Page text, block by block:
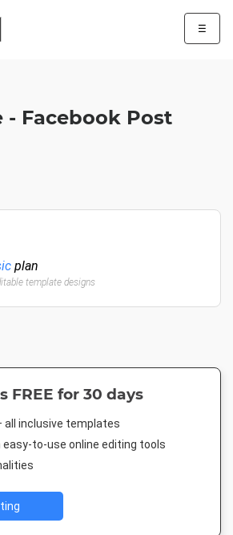
☰
- Facebook Post
plan
template designs
FREE for 30 days
all inclusive templates
to-use online editing tools